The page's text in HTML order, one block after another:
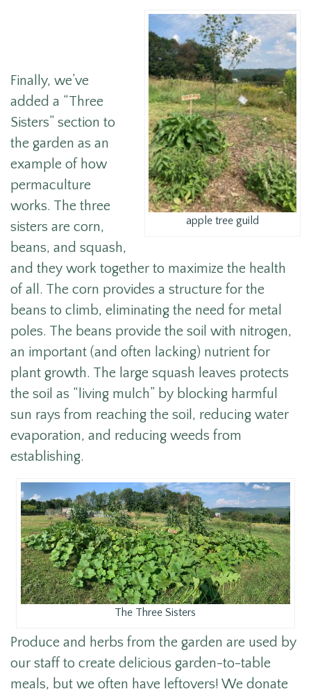
apple tree guild
Finally, we’ve
added a “Three
Sisters” section to
the garden as an
example of how
permaculture
works. The three
sisters are corn,
beans, and squash,
and they work together to maximize the health
of all. The corn provides a structure for the
beans to climb, eliminating the need for metal
poles. The beans provide the soil with nitrogen,
an important (and often lacking) nutrient for
plant growth. The large squash leaves protects
the soil as “living mulch” by blocking harmful
sun rays from reaching the soil, reducing water
evaporation, and reducing weeds from
establishing.
The Three Sisters
Produce and herbs from the garden are used by
our staff to create delicious garden-to-table
meals, but we often have leftovers! We donate